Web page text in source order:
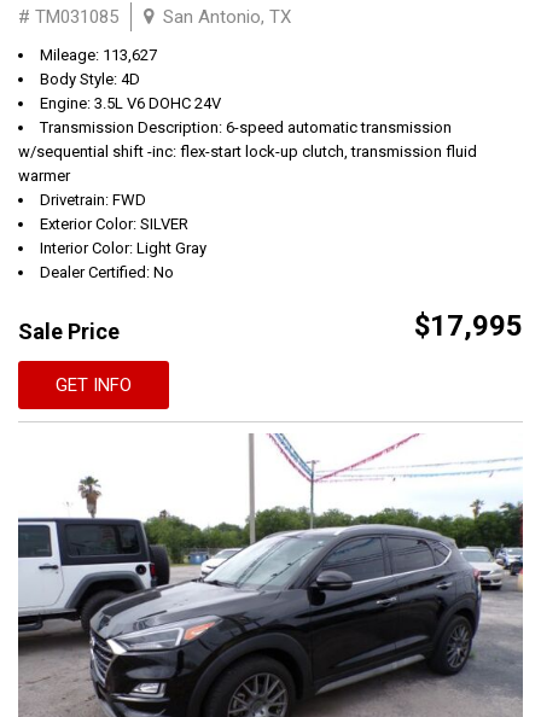
# TM031085 San Antonio, TX
Mileage: 113,627
Body Style: 4D
Engine: 3.5L V6 DOHC 24V
Transmission Description: 6-speed automatic transmission
w/sequential shift -inc: flex-start lock-up clutch, transmission fluid
warmer
Drivetrain: FWD
Exterior Color: SILVER
Interior Color: Light Gray
Dealer Certified: No
Sale Price $17,995
GET INFO